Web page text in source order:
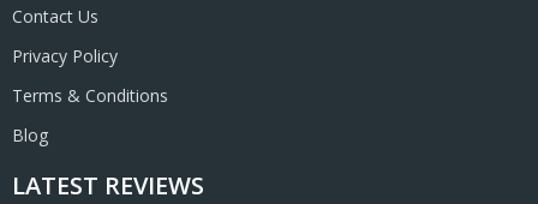
Contact Us
Privacy Policy
Terms & Conditions
Blog
LATEST REVIEWS